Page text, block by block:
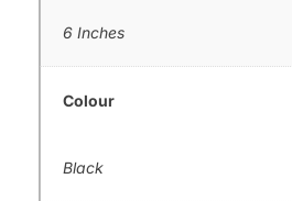
6 Inches
Colour
Black